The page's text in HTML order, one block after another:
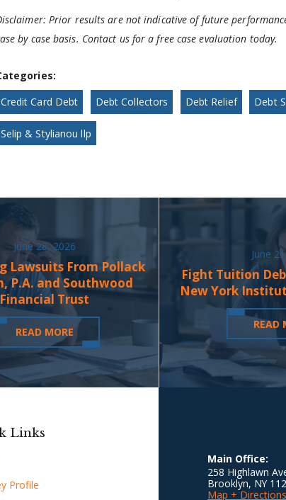
Prior results are not indicative of future
by case basis. Contact us for a free case evaluation today.
Credit Card Debt
Debt Collectors Debt Relief Debt
Selip & Stylianou llp
June 28, 2026
Lawsuits From Pollack
P.A. and Southwood
Financial Trust
READ MORE
June
Fight Tuition
New York
READ
Links
Profile
Main Office:
258 Highlawn
Brooklyn, NY
Map + Directions